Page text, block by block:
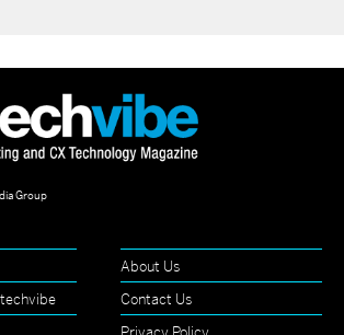
Group
About Us
Contact Us